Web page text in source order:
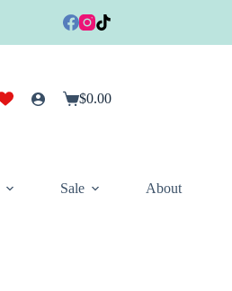
Shopping
$0.00
Sale About